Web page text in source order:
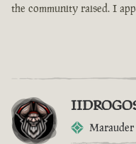
the community raised. I
Marauder